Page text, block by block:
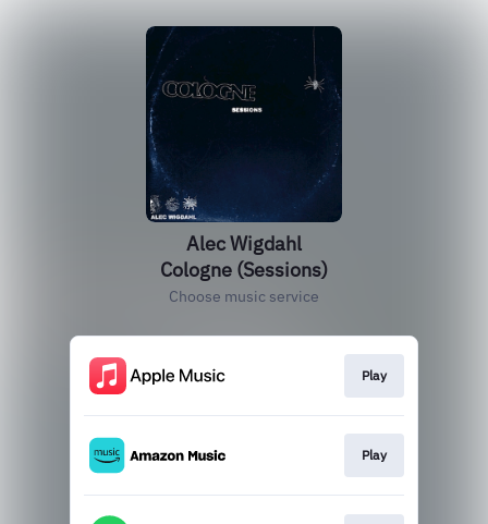
Alec Wigdahl
Cologne (Sessions)
Choose music service
Play
Play